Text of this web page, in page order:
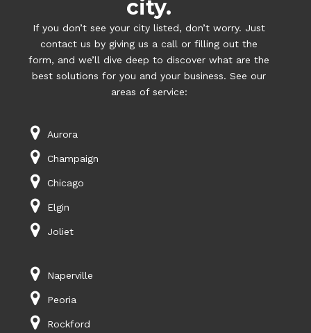
city.
If you don’t see your city listed, don’t worry. Just
contact us by giving us a call or filling out the
form, and we’ll dive deep to discover what are the
best solutions for you and your business. See our
areas of service:
Aurora
Champaign
Chicago
Elgin
Joliet
Naperville
Peoria
Rockford